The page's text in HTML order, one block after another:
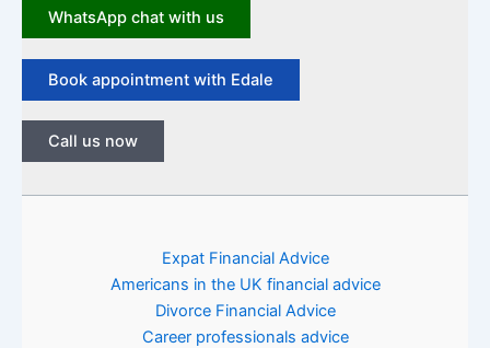
WhatsApp chat with us
Book appointment with Edale
Call us now
Expat Financial Advice
Americans in the UK financial advice
Divorce Financial Advice
Career professionals advice